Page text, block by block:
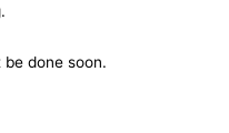
done soon.